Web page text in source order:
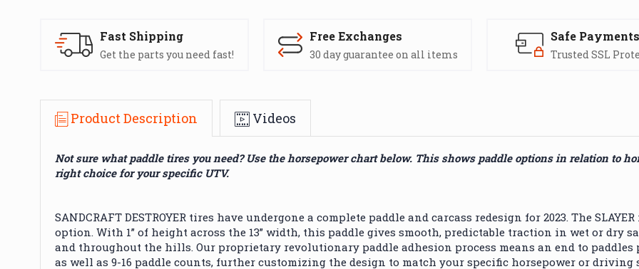
Fast Shipping
Get the parts you need fast!
Free Exchanges
30 day guarantee on all items
Safe Payments
Trusted SSL
Product Description Videos
Not sure what paddle tires you need? Use the horsepower chart below. This shows paddle options in relation to
right choice for your specific UTV.
SANDCRAFT DESTROYER tires have undergone a complete paddle and carcass redesign for 2023. The
option. With 1” of height across the 13” width, this paddle gives smooth, predictable traction in wet or
and throughout the hills. Our proprietary revolutionary paddle adhesion process means an end to paddles
as well as 9-16 paddle counts, further customizing the design to match your specific horsepower or driving